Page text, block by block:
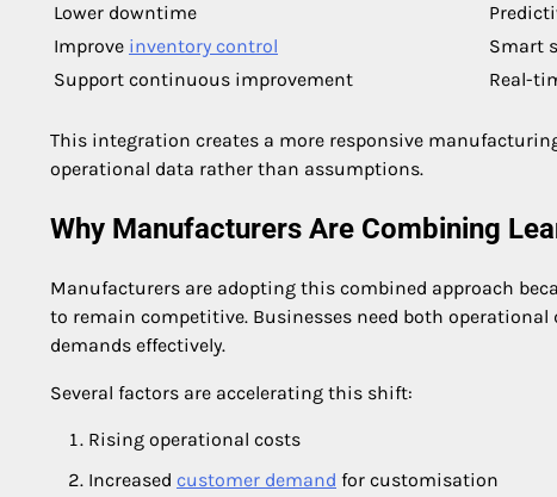
Lower downtime
Improve inventory control
Smart
Support continuous improvement
Real-
This integration creates a more responsive
operational data rather than assumptions.
Why Manufacturers Are Combining
Manufacturers are adopting this combined approach
to remain competitive. Businesses need both
demands effectively.
Several factors are accelerating this shift:
Rising operational costs
Increased customer demand for customisation